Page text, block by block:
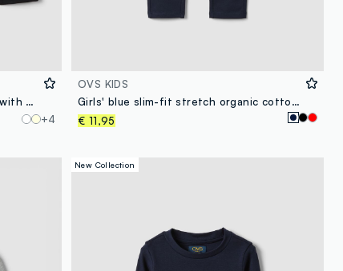
Girls’ black organic cotton T-shirt with heart print
+4
OVS KIDS
Girls' blue slim-fit stretch organic cotton treggings
€ 11,95
New Collection